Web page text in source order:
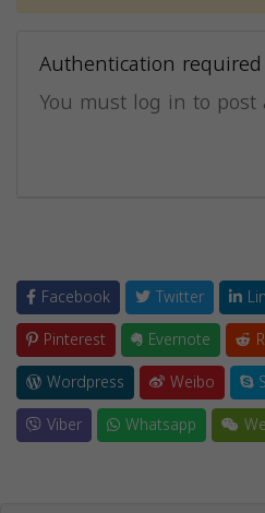
Authentication required
You must log in to post
Facebook Twitter
Pinterest
Evernote
Wordpress
Weibo
Viber
Whatsapp